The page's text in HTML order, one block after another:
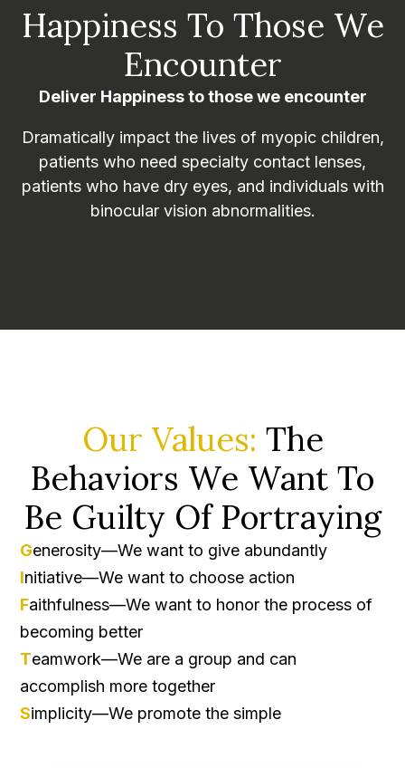
Happiness To Those We
Encounter
Deliver Happiness to those we encounter
Dramatically impact the lives of myopic children,
patients who need specialty contact lenses,
patients who have dry eyes, and individuals with
binocular vision abnormalities.
Our Values: The
Behaviors We Want To
Be Guilty Of Portraying
Generosity—We want to give abundantly
Initiative—We want to choose action
Faithfulness—We want to honor the process of
becoming better
Teamwork—We are a group and can
accomplish more together
Simplicity—We promote the simple